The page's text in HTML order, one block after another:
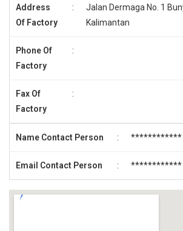
Address
Of Factory
:
Jalan Dermaga No. 1
Kalimantan
Phone Of
Factory
:
Fax Of
Factory
:
Name Contact Person : ************
Email Contact Person : ************